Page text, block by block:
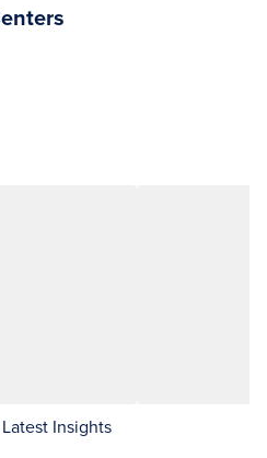
Insights